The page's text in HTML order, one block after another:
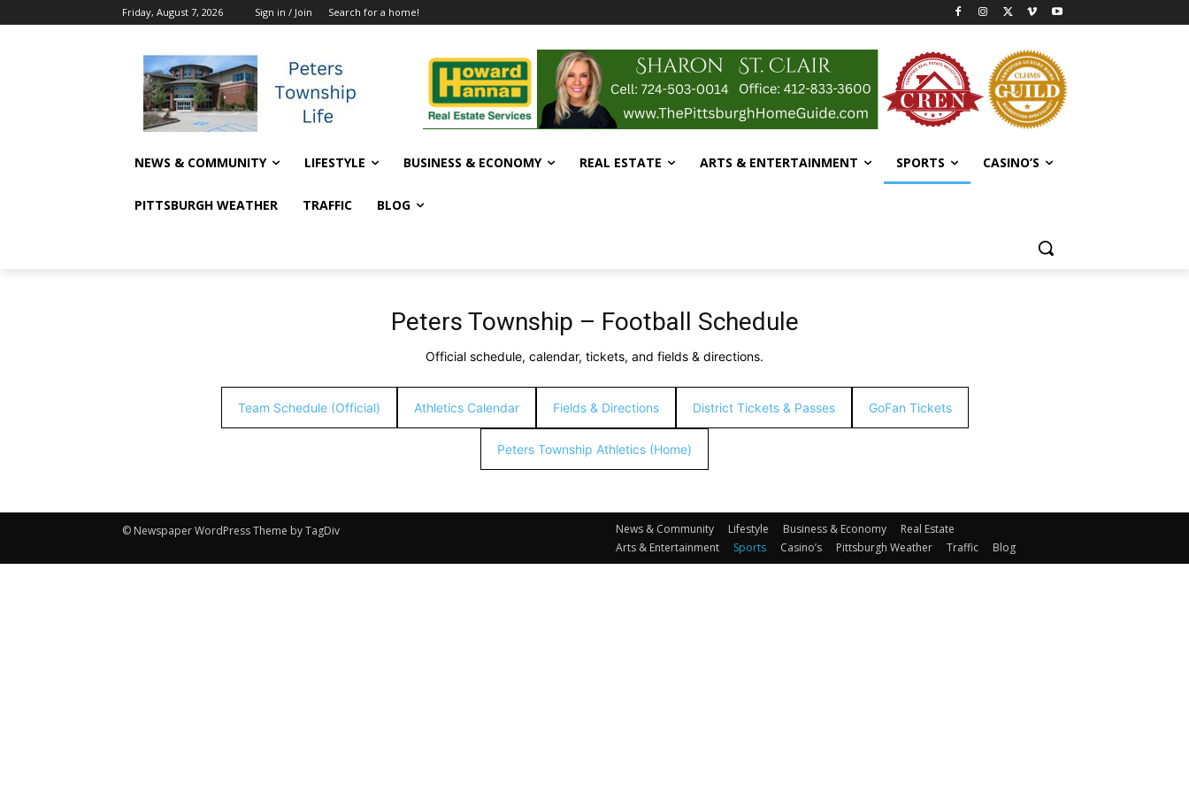
Friday, August 7, 2026 Sign in / Join Search for a home!
NEWS & COMMUNITY LIFESTYLE BUSINESS & ECONOMY REAL ESTATE ARTS & ENTERTAINMENT SPORTS CASINO’S
PITTSBURGH WEATHER TRAFFIC BLOG
Peters Township – Football Schedule
Official schedule, calendar, tickets, and fields & directions.
Team Schedule (Official) Athletics Calendar Fields & Directions District Tickets & Passes GoFan Tickets
Peters Township Athletics (Home)
© Newspaper WordPress Theme by TagDiv News & Community Lifestyle Business & Economy
Real Estate
Arts & Entertainment
Sports Casino’s Pittsburgh Weather Traffic Blog